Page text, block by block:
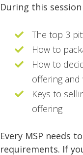
During this
The top 3
How to
How to
offering
Keys to
offering
Every MSP needs
requirements. If